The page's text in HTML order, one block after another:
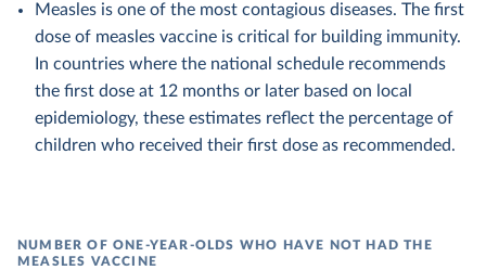
Measles is one of the most contagious diseases. The first
dose of measles vaccine is critical for building immunity.
In countries where the national schedule recommends
the first dose at 12 months or later based on local
epidemiology, these estimates reflect the percentage of
children who received their first dose as recommended.
NUMBER OF ONE-YEAR-OLDS WHO HAVE NOT HAD THE
MEASLES VACCINE